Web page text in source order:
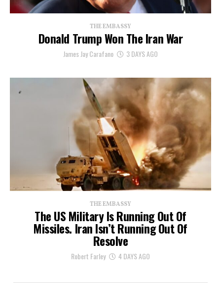
THE EMBASSY
Donald Trump Won The Iran War
James Jay Carafano 3 DAYS AGO
THE EMBASSY
The US Military Is Running Out Of
Missiles. Iran Isn’t Running Out Of
Resolve
Robert Farley 4 DAYS AGO